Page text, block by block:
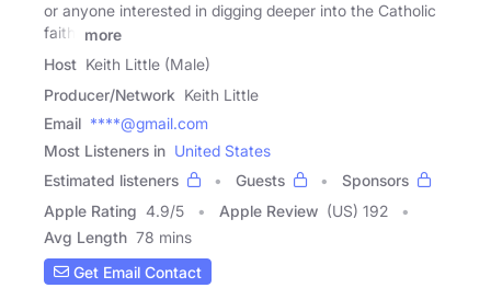
or anyone interested in digging deeper into the Catholic
faith.
more
Host Keith Little (Male)
Producer/Network Keith Little
Email ****@gmail.com
Most Listeners in United States
Estimated listeners
Guests
Sponsors
Apple Rating 4.9/5 Apple Review (US) 192
Avg Length 78 mins
Get Email Contact